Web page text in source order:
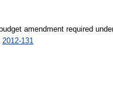
amendment required
2012-131